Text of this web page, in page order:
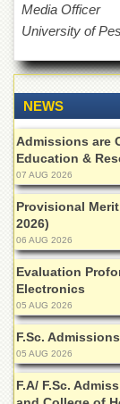
Women
Law
Quaid-
e-
Azam
College
of
Commerce
University
College
for
Boys
Schools
University
Model
School
University
Public
School
Media Officer
University of
NEWS
Admissions are
Education &
07 AUG 2026
Provisional
2026)
06 AUG 2026
Evaluation
Electronics
05 AUG 2026
F.Sc.
05 AUG 2026
F.A/ F.Sc.